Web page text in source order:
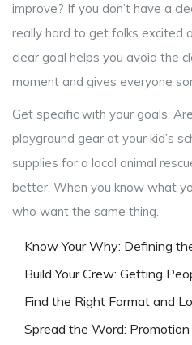
improve? If you don’t have a
really hard to get folks excited
clear goal helps you avoid the
moment and gives everyone
Get specific with your goals.
playground gear at your kid’s
supplies for a local animal
better. When you know what
who want the same thing.
Know Your Why: Defining
Build Your Crew: Getting
Find the Right Format and
Spread the Word: